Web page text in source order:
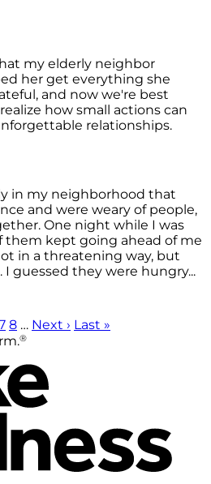
my elderly neighbor
her get everything she
and now we're best
how small actions can
relationships.
in my neighborhood that
and were weary of people,
One night while I was
them kept going ahead of me
in a threatening way, but
I guessed they were hungry...
8 … Next › Last »
®